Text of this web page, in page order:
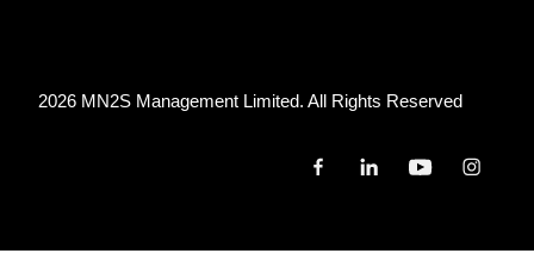
2026 MN2S Management Limited. All Rights Reserved